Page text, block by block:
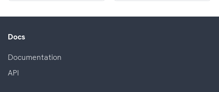
Docs
Documentation
API